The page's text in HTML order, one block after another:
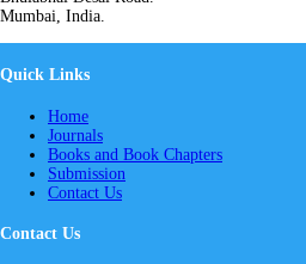
Mumbai, India.
Quick Links
Home
Journals
Books and Book Chapters
Submission
Contact Us
Contact Us